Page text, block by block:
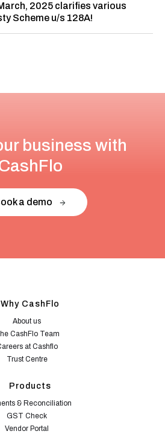
2025 clarifies various
Scheme u/s 128A!
business with
a demo
Why CashFlo
About us
CashFlo Team
at Cashflo
Trust Centre
Products
& Reconciliation
GST Check
Vendor Portal